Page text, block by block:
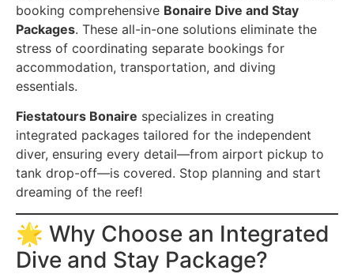
booking comprehensive Bonaire Dive and Stay
Packages. These all-in-one solutions eliminate the
stress of coordinating separate bookings for
accommodation, transportation, and diving
essentials.
Fiestatours Bonaire specializes in creating
integrated packages tailored for the independent
diver, ensuring every detail—from airport pickup to
tank drop-off—is covered. Stop planning and start
dreaming of the reef!
🌟 Why Choose an Integrated
Dive and Stay Package?